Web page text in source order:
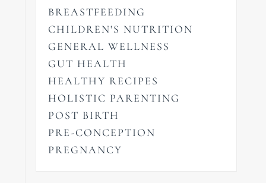
BREASTFEEDING
CHILDREN'S NUTRITION
GENERAL WELLNESS
GUT HEALTH
HEALTHY RECIPES
HOLISTIC PARENTING
POST BIRTH
PRE-CONCEPTION
PREGNANCY